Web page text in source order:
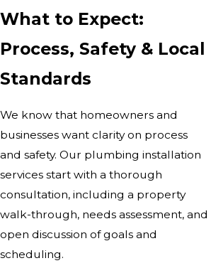
What to Expect:
Process, Safety & Local
Standards
We know that homeowners and
businesses want clarity on process
and safety. Our plumbing installation
services start with a thorough
consultation, including a property
walk-through, needs assessment, and
open discussion of goals and
scheduling.